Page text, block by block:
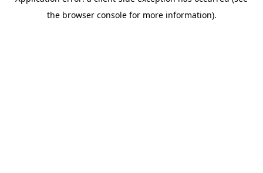
the browser console for more information).